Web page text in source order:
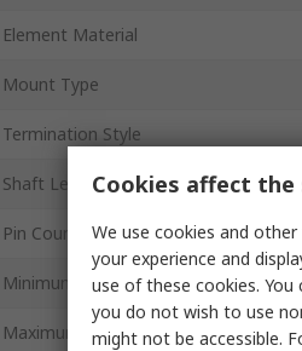
Element Material
Mount Type
Termination Style
Shaft Length
Pin Count
Minimum Operating Temperature
Maximum Operating Temperature
Cookies affect the
We use cookies and
your experience and
use of these cookies. You
you do not wish to use
might not be accessible.